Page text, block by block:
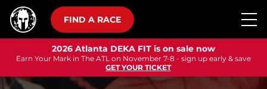
FIND A RACE
2026 Atlanta DEKA FIT is on sale now
Earn Your Mark in The ATL on November 7-8 - sign up early & save
GET YOUR TICKET